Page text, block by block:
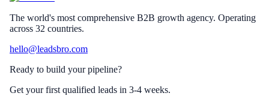
The world's most comprehensive B2B growth agency. Operating
across 32 countries.
hello@leadsbro.com
Ready to build your pipeline?
Get your first qualified leads in 3-4 weeks.